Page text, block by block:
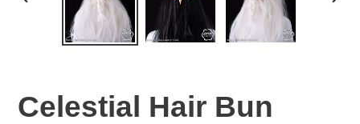
PREVIOUS
Celestial Hair Bun